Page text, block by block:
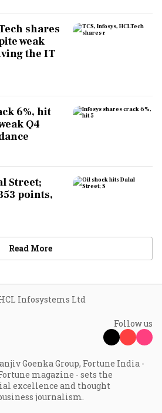
shares
weak
the IT
6%, hit
Q4
Street;
points,
Read More
Infosystems Ltd
Follow us
Goenka Group, Fortune India -
magazine - sets the
excellence and thought
journalism.